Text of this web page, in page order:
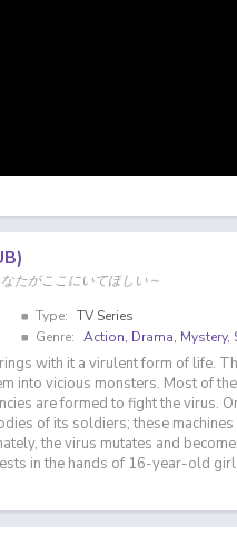
たがここにいてほしい～
Type: TV Series
Genre: Action, Drama, Mystery,
with it a virulent form of life.
into vicious monsters. Most of
are formed to fight the virus.
of its soldiers; these
the virus mutates and
in the hands of 16-year-old